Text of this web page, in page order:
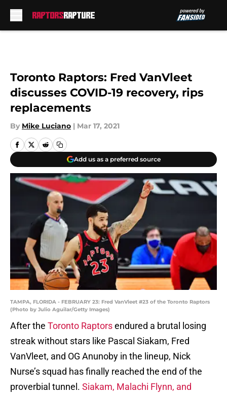
Toronto Raptors: Fred VanVleet
discusses COVID-19 recovery, rips
replacements
By Mike Luciano | Mar 17, 2021
Add us as a preferred source
TAMPA, FLORIDA - FEBRUARY 23: Fred VanVleet #23 of the Toronto Raptors
(Photo by Julio Aguilar/Getty Images)
After the Toronto Raptorsendured a brutal losing
streak without stars like Pascal Siakam, Fred
VanVleet, and OG Anunoby in the lineup, Nick
Nurse’s squad has finally reached the end of the
proverbial tunnel. Siakam, Malachi Flynn, and